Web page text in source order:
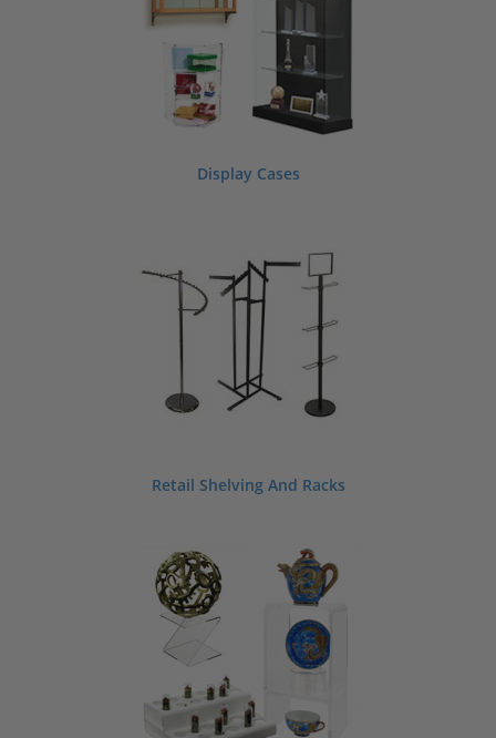
Display Cases
Retail Shelving And Racks